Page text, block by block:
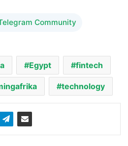
Community
Egypt fintech
technology